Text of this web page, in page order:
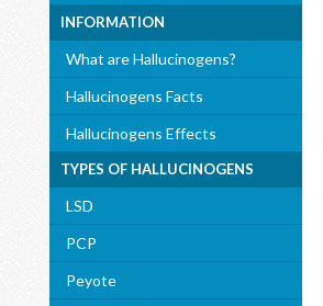
INFORMATION
What are Hallucinogens?
Hallucinogens Facts
Hallucinogens Effects
TYPES OF HALLUCINOGENS
LSD
PCP
Peyote